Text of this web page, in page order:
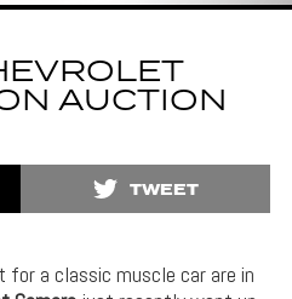
AUCTION
TWEET
for a classic muscle car are in